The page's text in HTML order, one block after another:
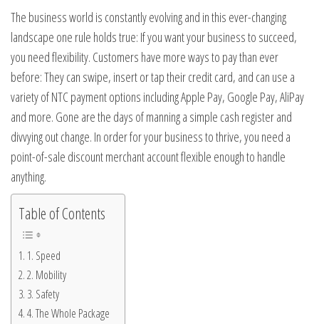
The business world is constantly evolving and in this ever-changing
landscape one rule holds true: If you want your business to succeed,
you need flexibility. Customers have more ways to pay than ever
before: They can swipe, insert or tap their credit card, and can use a
variety of NTC payment options including Apple Pay, Google Pay, AliPay
and more. Gone are the days of manning a simple cash register and
divvying out change. In order for your business to thrive, you need a
point-of-sale discount merchant account flexible enough to handle
anything.
Table of Contents
1. Speed
2. Mobility
3. Safety
4. The Whole Package